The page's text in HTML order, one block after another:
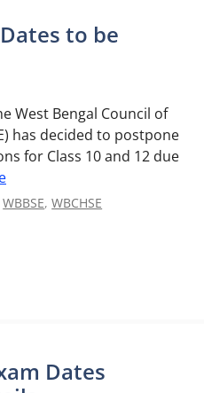
to be
West Bengal Council of
has decided to postpone
for Class 10 and 12 due
WBBSE,WBCHSE
Dates